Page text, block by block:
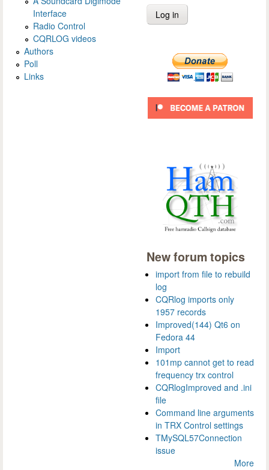
Interface
Radio Control
CQRLOG videos
Authors
Poll
Links
New forum topics
import from file to rebuild
log
CQRlog imports only
1957 records
Improved(144) Qt6 on
Fedora 44
Import
101mp cannot get to read
frequency trx control
CQRlogImproved and .ini
file
Command line arguments
in TRX Control settings
TMySQL57Connection
issue
More